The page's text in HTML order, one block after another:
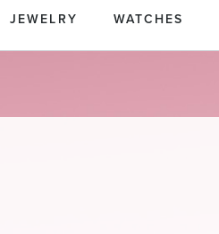
JEWELRY WATCHES